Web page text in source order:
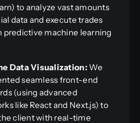
to analyze vast amounts
data and execute trades
predictive machine learning
Data Visualization: We
seamless front-end
(using advanced
like React and Next.js) to
client with real-time